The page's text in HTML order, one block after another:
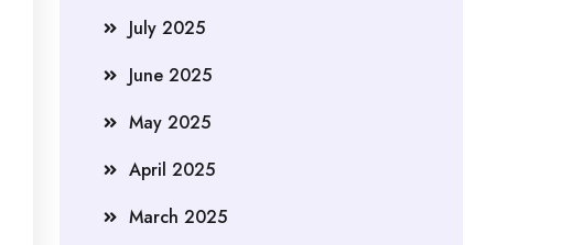
July 2025
June 2025
May 2025
April 2025
March 2025